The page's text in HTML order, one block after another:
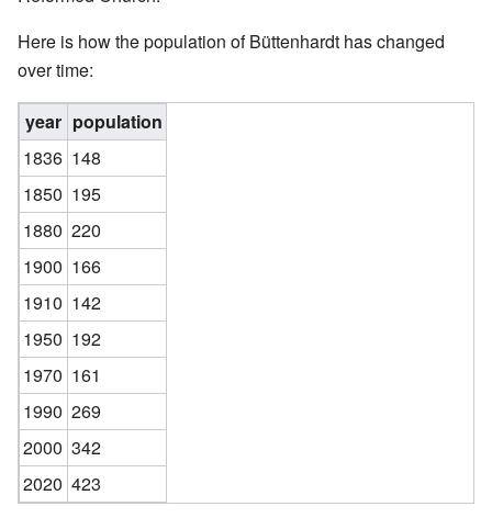
Here is how the population of Büttenhardt has changed
over time:
year population
1836 148
1850 195
1880 220
1900 166
1910 142
1950 192
1970 161
1990 269
2000 342
2020 423